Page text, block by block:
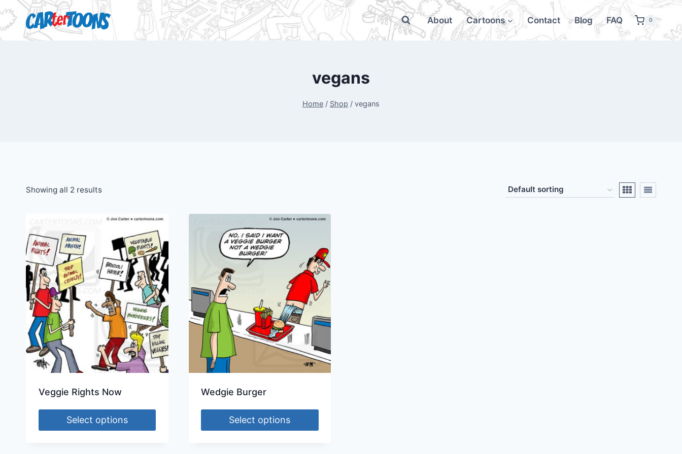
About Cartoons Contact Blog FAQ 0
vegans
Home / Shop / vegans
Showing all 2 results
Veggie Rights Now
Select options
Wedgie Burger
Select options